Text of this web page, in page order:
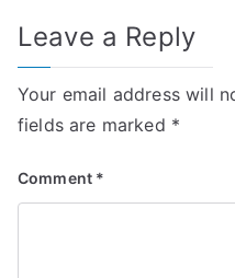
Leave a Reply
Your email address will
fields are marked *
Comment *